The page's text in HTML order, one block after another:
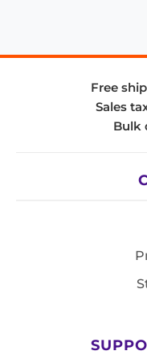
Free
Sales
Bulk